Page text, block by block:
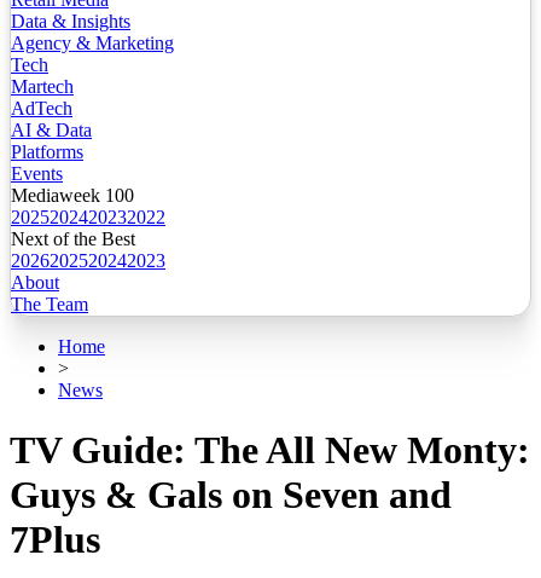
Data & Insights
Agency & Marketing
Tech
Martech
AdTech
AI & Data
Platforms
Events
Mediaweek 100
2025202420232022
Next of the Best
2026202520242023
About
The Team
Home
>
News
TV Guide: The All New Monty:
Guys & Gals on Seven and
7Plus